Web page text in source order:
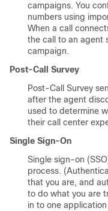
campaigns. You
numbers using
When a call
the call to an agent
campaign.
Post-Call Survey
Post-Call Survey
after the agent
used to determine
their call center
Single Sign-On
Single sign-on
process.
that you are, and
to do what you are
in to one